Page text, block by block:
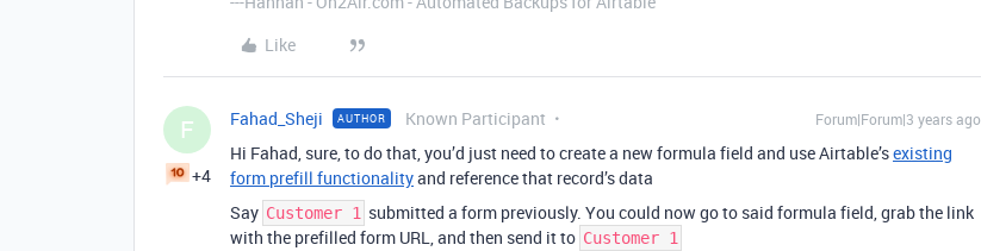
Like
F
+4
Fahad_Sheji AUTHOR Known Participant Forum|Forum|3 years ago
Hi Fahad, sure, to do that, you’d just need to create a new formula field and use Airtable’sexisting
form prefill functionalityand reference that record’s data
Say Customer 1 submitted a form previously. You could now go to said formula field, grab the link
with the prefilled form URL, and then send it to Customer 1